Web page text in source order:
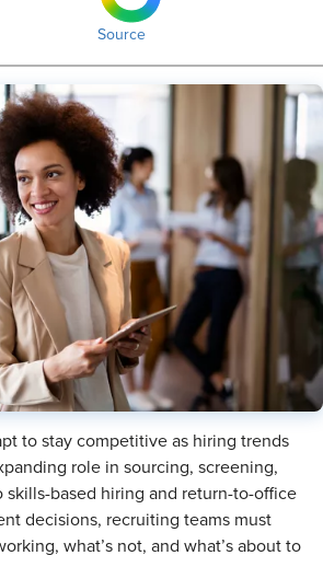
Source
to stay competitive as hiring trends
role in sourcing, screening,
skills-based hiring and return-to-office
decisions, recruiting teams must
what’s not, and what’s about to